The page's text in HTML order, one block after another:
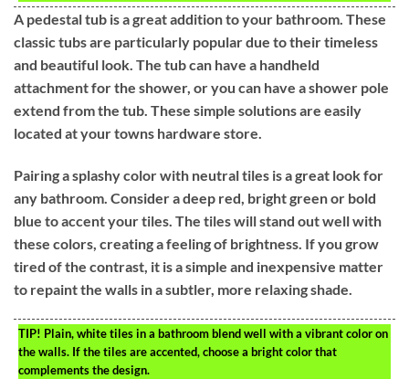
A pedestal tub is a great addition to your bathroom. These
classic tubs are particularly popular due to their timeless
and beautiful look. The tub can have a handheld
attachment for the shower, or you can have a shower pole
extend from the tub. These simple solutions are easily
located at your towns hardware store.
Pairing a splashy color with neutral tiles is a great look for
any bathroom. Consider a deep red, bright green or bold
blue to accent your tiles. The tiles will stand out well with
these colors, creating a feeling of brightness. If you grow
tired of the contrast, it is a simple and inexpensive matter
to repaint the walls in a subtler, more relaxing shade.
TIP! Plain, white tiles in a bathroom blend well with a vibrant color on
the walls. If the tiles are accented, choose a bright color that
complements the design.